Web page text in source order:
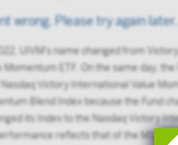
wrong. Please try again later.
UIVM's name changed from
Momentum ETF. On the same day,
Victory International Value
Blend Index because the Fund
its Index to the Nasdaq Victory
reflects that of the MSCI